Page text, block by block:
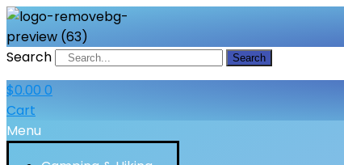
Search Search
$0.00 0
Cart
Menu